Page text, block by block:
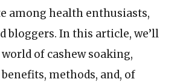
among health enthusiasts,
bloggers. In this article, we’ll
of cashew soaking,
methods, and, of